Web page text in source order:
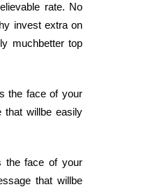
rate. No
invest extra on
muchbetter top
the face of your
that willbe easily
the face of your
that willbe